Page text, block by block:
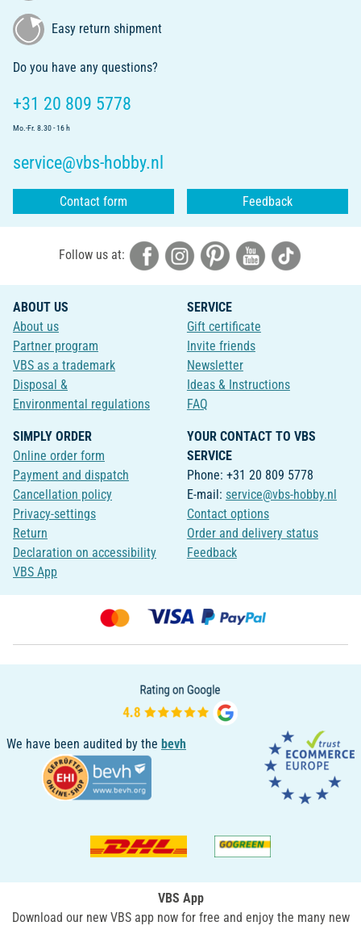
Easy return shipment
Do you have any questions?
+31 20 809 5778
Mo.-Fr. 8.30 - 16 h
service@vbs-hobby.nl
Contact form Feedback
Follow us at:
ABOUT US
About us
Partner program
VBS as a trademark
Disposal &
Environmental regulations
SERVICE
Gift certificate
Invite friends
Newsletter
Ideas & Instructions
FAQ
SIMPLY ORDER
Online order form
Payment and dispatch
Cancellation policy
Privacy-settings
Return
Declaration on accessibility
VBS App
YOUR CONTACT TO VBS
SERVICE
Phone: +31 20 809 5778
E-mail: service@vbs-hobby.nl
Contact options
Order and delivery status
Feedback
We have been audited by the bevh
VBS App
Download our new VBS app now for free and enjoy the many new